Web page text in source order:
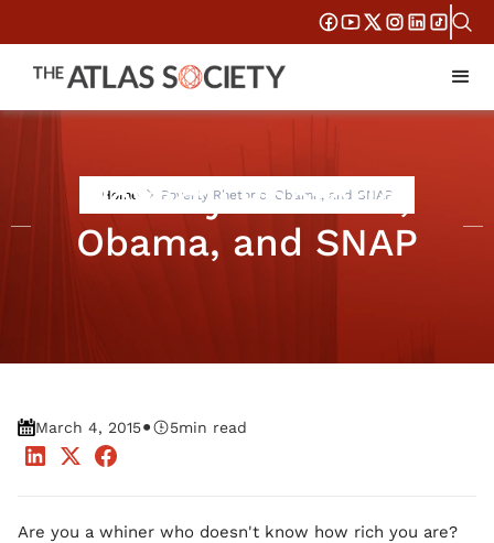
Home Poverty Rhetoric, Obama, and SNAP
Poverty Rhetoric,
Obama, and SNAP
March 4, 2015• 5min read
Are you a whiner who doesn't know how rich you are?